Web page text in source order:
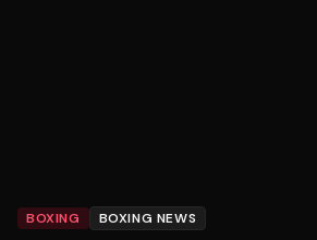
BOXING BOXING NEWS